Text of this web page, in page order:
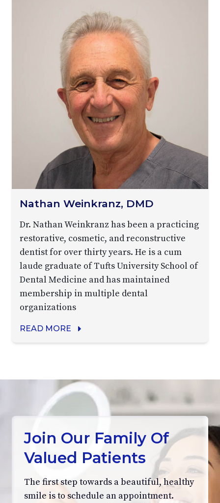
Nathan Weinkranz, DMD
Dr. Nathan Weinkranz has been a practicing
restorative, cosmetic, and reconstructive
dentist for over thirty years. He is a cum
laude graduate of Tufts University School of
Dental Medicine and has maintained
membership in multiple dental
organizations
READ MORE
Join Our Family Of
Valued Patients
The first step towards a beautiful, healthy
smile is to schedule an appointment.